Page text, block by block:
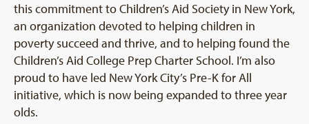
this commitment to Children’s Aid Society in New York,
an organization devoted to helping children in
poverty succeed and thrive, and to helping found the
Children’s Aid College Prep Charter School. I’m also
proud to have led New York City’s Pre-K for All
initiative, which is now being expanded to three year
olds.